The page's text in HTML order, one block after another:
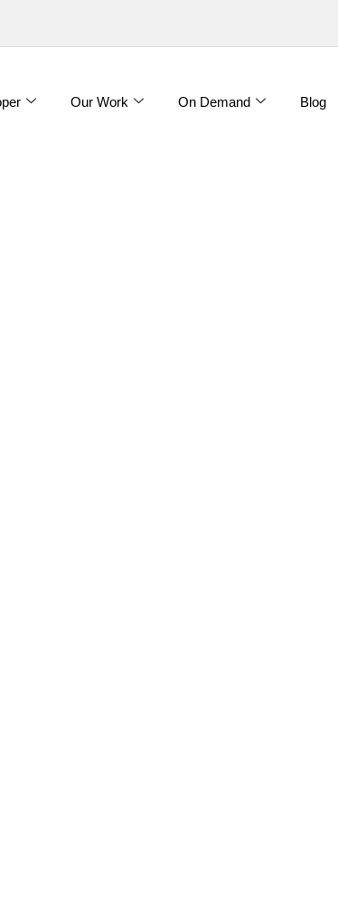
Our Work On Demand Blog